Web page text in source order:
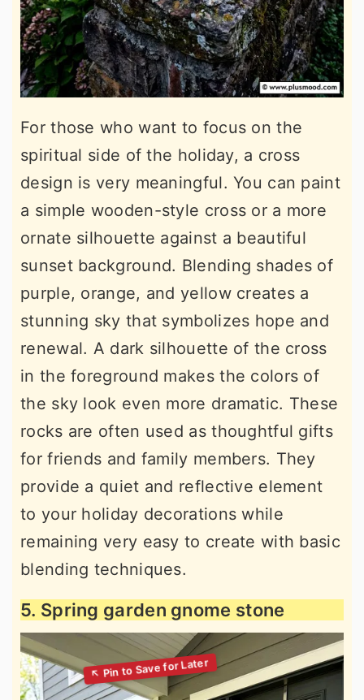
For those who want to focus on the
spiritual side of the holiday, a cross
design is very meaningful. You can paint
a simple wooden-style cross or a more
ornate silhouette against a beautiful
sunset background. Blending shades of
purple, orange, and yellow creates a
stunning sky that symbolizes hope and
renewal. A dark silhouette of the cross
in the foreground makes the colors of
the sky look even more dramatic. These
rocks are often used as thoughtful gifts
for friends and family members. They
provide a quiet and reflective element
to your holiday decorations while
remaining very easy to create with basic
blending techniques.
5. Spring garden gnome stone